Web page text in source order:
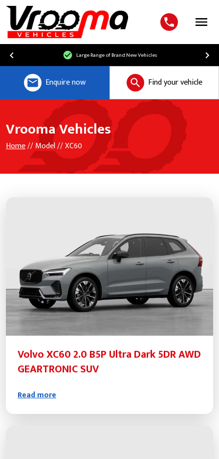
Menu
Large Range of Brand New Vehicles
Enquire now Find your vehicle
Vrooma Vehicles
Home// Model // XC60
Volvo XC60 2.0 B5P Ultra Dark 5DR AWD
GEARTRONIC SUV
Read more